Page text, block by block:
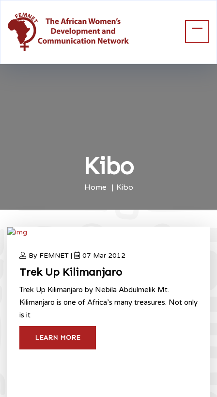
Kibo
Home Kibo
By FEMNET | 07 Mar 2012
Trek Up Kilimanjaro
Trek Up Kilimanjaro by Nebila Abdulmelik Mt.
Kilimanjaro is one of Africa’s many treasures. Not only
is it
LEARN MORE